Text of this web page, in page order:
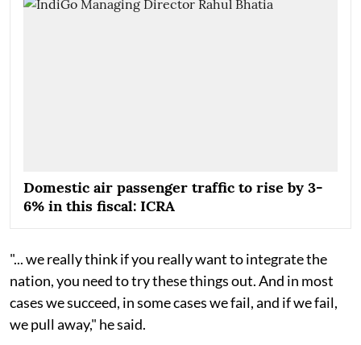
Domestic air passenger traffic to rise by 3-
6% in this fiscal: ICRA
"... we really think if you really want to integrate the
nation, you need to try these things out. And in most
cases we succeed, in some cases we fail, and if we fail,
we pull away," he said.